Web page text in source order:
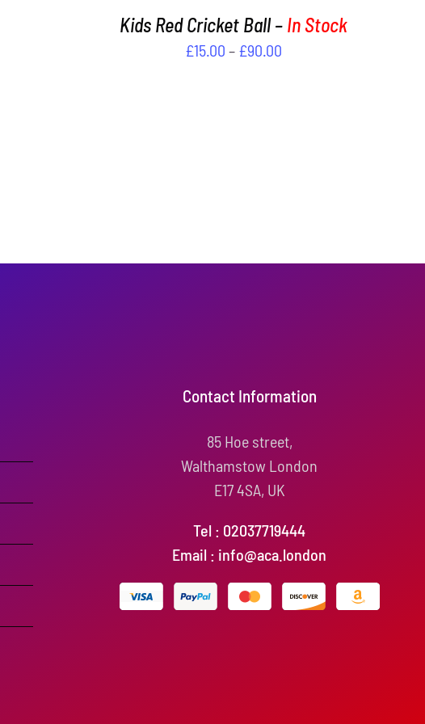
PAGE
Kids Red Cricket Ball – In Stock
£15.00 – £90.00Price
Contact Information
85 Hoe street,
Walthamstow London
E17 4SA, UK
Tel : 02037719444
Email : info@aca.london